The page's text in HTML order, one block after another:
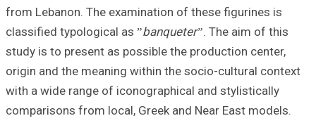
from Lebanon.
classified
study is to
origin and the
with a wide
comparisons